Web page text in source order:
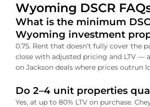
Wyoming DSCR
What is the minimum
Wyoming investment
0.75. Rent that doesn’t fully cover the
close with adjusted pricing and LTV —
on Jackson deals where prices outrun
Do 2–4 unit properties
Yes, at up to 80% LTV on purchase.